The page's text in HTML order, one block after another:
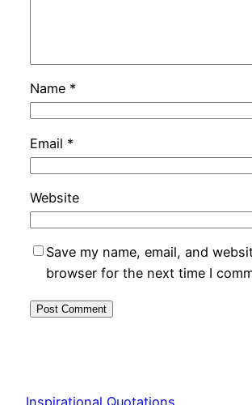
Name *
Email *
Website
Save my name, email, and
browser for the next time I
Inspirational Quotations